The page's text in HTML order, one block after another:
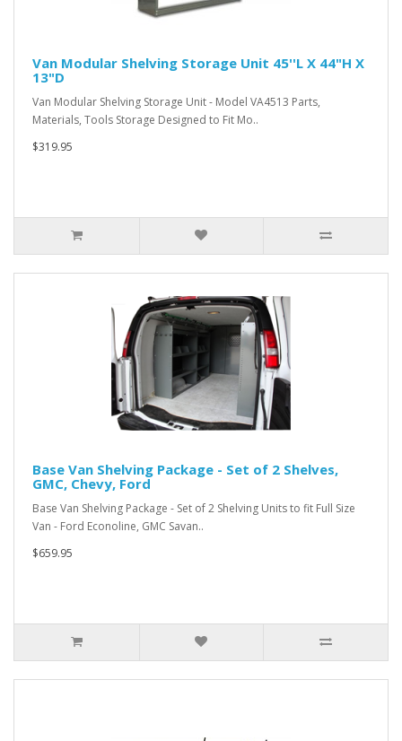
Van Modular Shelving Storage Unit 45''L X 44"H X
13"D
Van Modular Shelving Storage Unit - Model VA4513 Parts,
Materials, Tools Storage Designed to Fit Mo..
$319.95
Base Van Shelving Package - Set of 2 Shelves,
GMC, Chevy, Ford
Base Van Shelving Package - Set of 2 Shelving Units to fit Full Size
Van - Ford Econoline, GMC Savan..
$659.95